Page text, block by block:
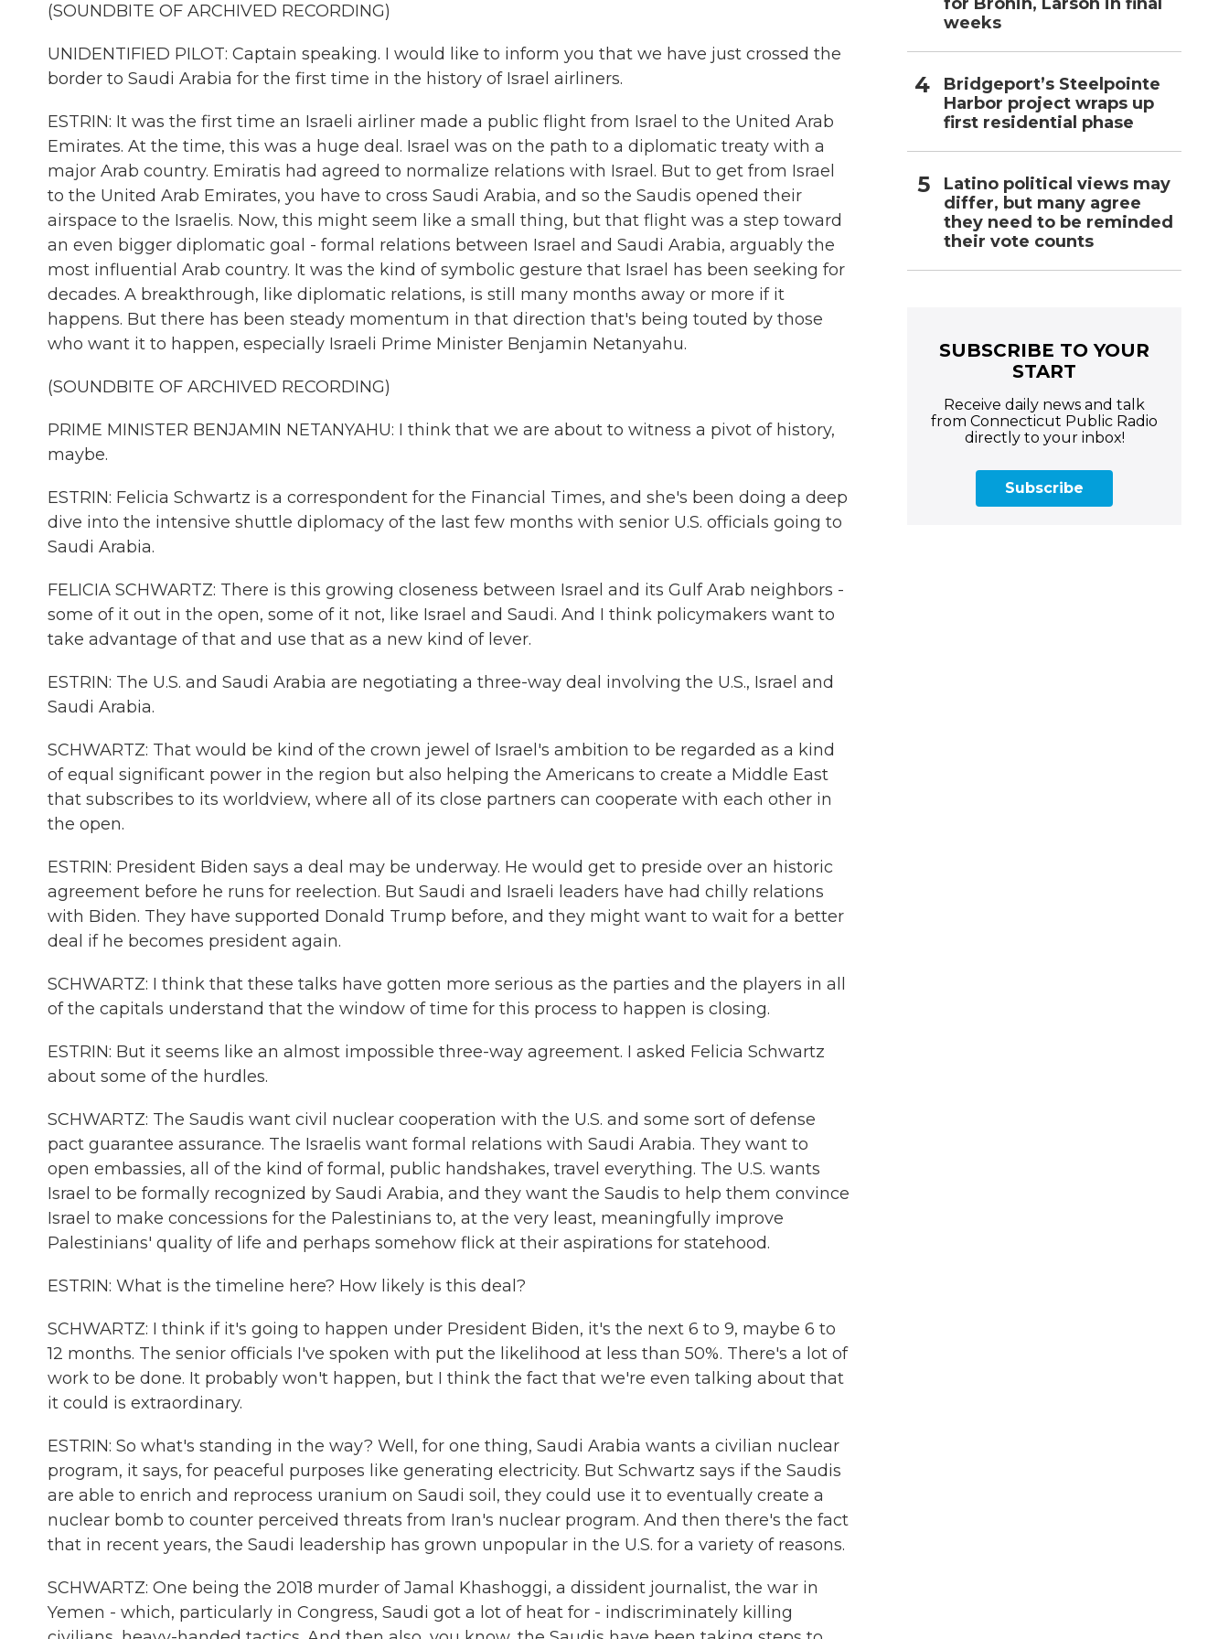
(SOUNDBITE OF ARCHIVED RECORDING)
UNIDENTIFIED PILOT: Captain speaking. I would like to inform you that we have just crossed the
border to Saudi Arabia for the first time in the history of Israel airliners.
ESTRIN: It was the first time an Israeli airliner made a public flight from Israel to the United Arab
Emirates. At the time, this was a huge deal. Israel was on the path to a diplomatic treaty with a
major Arab country. Emiratis had agreed to normalize relations with Israel. But to get from Israel
to the United Arab Emirates, you have to cross Saudi Arabia, and so the Saudis opened their
airspace to the Israelis. Now, this might seem like a small thing, but that flight was a step toward
an even bigger diplomatic goal - formal relations between Israel and Saudi Arabia, arguably the
most influential Arab country. It was the kind of symbolic gesture that Israel has been seeking for
decades. A breakthrough, like diplomatic relations, is still many months away or more if it
happens. But there has been steady momentum in that direction that's being touted by those
who want it to happen, especially Israeli Prime Minister Benjamin Netanyahu.
(SOUNDBITE OF ARCHIVED RECORDING)
PRIME MINISTER BENJAMIN NETANYAHU: I think that we are about to witness a pivot of history,
maybe.
ESTRIN: Felicia Schwartz is a correspondent for the Financial Times, and she's been doing a deep
dive into the intensive shuttle diplomacy of the last few months with senior U.S. officials going to
Saudi Arabia.
FELICIA SCHWARTZ: There is this growing closeness between Israel and its Gulf Arab neighbors -
some of it out in the open, some of it not, like Israel and Saudi. And I think policymakers want to
take advantage of that and use that as a new kind of lever.
ESTRIN: The U.S. and Saudi Arabia are negotiating a three-way deal involving the U.S., Israel and
Saudi Arabia.
SCHWARTZ: That would be kind of the crown jewel of Israel's ambition to be regarded as a kind
of equal significant power in the region but also helping the Americans to create a Middle East
that subscribes to its worldview, where all of its close partners can cooperate with each other in
the open.
ESTRIN: President Biden says a deal may be underway. He would get to preside over an historic
agreement before he runs for reelection. But Saudi and Israeli leaders have had chilly relations
with Biden. They have supported Donald Trump before, and they might want to wait for a better
deal if he becomes president again.
SCHWARTZ: I think that these talks have gotten more serious as the parties and the players in all
of the capitals understand that the window of time for this process to happen is closing.
ESTRIN: But it seems like an almost impossible three-way agreement. I asked Felicia Schwartz
about some of the hurdles.
SCHWARTZ: The Saudis want civil nuclear cooperation with the U.S. and some sort of defense
pact guarantee assurance. The Israelis want formal relations with Saudi Arabia. They want to
open embassies, all of the kind of formal, public handshakes, travel everything. The U.S. wants
Israel to be formally recognized by Saudi Arabia, and they want the Saudis to help them convince
Israel to make concessions for the Palestinians to, at the very least, meaningfully improve
Palestinians' quality of life and perhaps somehow flick at their aspirations for statehood.
ESTRIN: What is the timeline here? How likely is this deal?
SCHWARTZ: I think if it's going to happen under President Biden, it's the next 6 to 9, maybe 6 to
12 months. The senior officials I've spoken with put the likelihood at less than 50%. There's a lot of
work to be done. It probably won't happen, but I think the fact that we're even talking about that
it could is extraordinary.
ESTRIN: So what's standing in the way? Well, for one thing, Saudi Arabia wants a civilian nuclear
program, it says, for peaceful purposes like generating electricity. But Schwartz says if the Saudis
are able to enrich and reprocess uranium on Saudi soil, they could use it to eventually create a
nuclear bomb to counter perceived threats from Iran's nuclear program. And then there's the fact
that in recent years, the Saudi leadership has grown unpopular in the U.S. for a variety of reasons.
SCHWARTZ: One being the 2018 murder of Jamal Khashoggi, a dissident journalist, the war in
Yemen - which, particularly in Congress, Saudi got a lot of heat for - indiscriminately killing
weeks
Bridgeport’s Steelpointe
Harbor project wraps up
first residential phase
Latino political views may
differ, but many agree
they need to be reminded
their vote counts
SUBSCRIBE TO YOUR
START
Receive daily news and talk
from Connecticut Public Radio
directly to your inbox!
Subscribe